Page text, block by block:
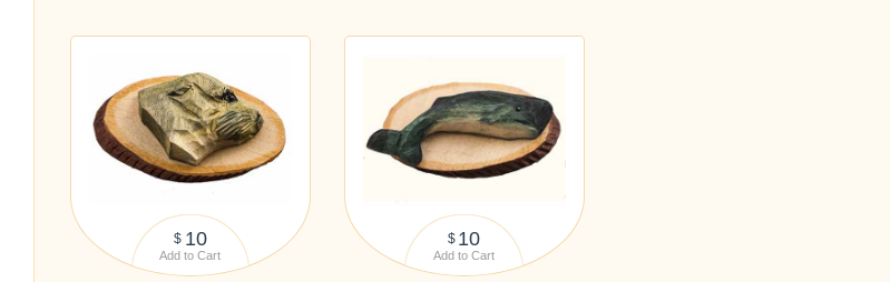
$ 10
Add to Cart
$ 10
Add to Cart